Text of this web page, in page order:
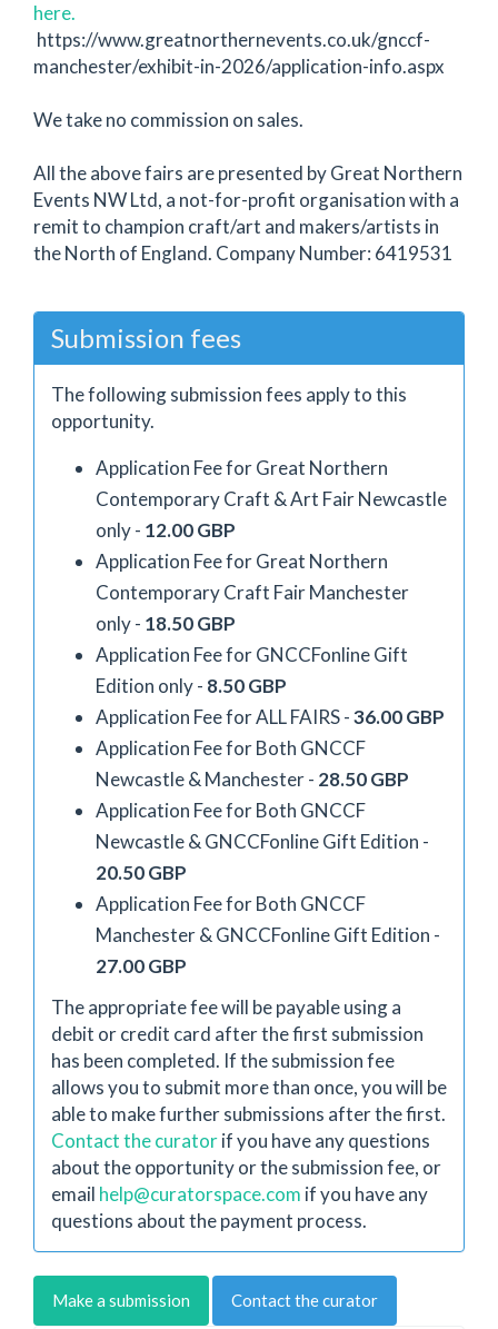
here.
https://www.greatnorthernevents.co.uk/gnccf-
manchester/exhibit-in-2026/application-info.aspx
We take no commission on sales.
All the above fairs are presented by Great Northern
Events NW Ltd, a not-for-profit organisation with a
remit to champion craft/art and makers/artists in
the North of England. Company Number: 6419531
Submission fees
The following submission fees apply to this
opportunity.
Application Fee for Great Northern
Contemporary Craft & Art Fair Newcastle
only - 12.00 GBP
Application Fee for Great Northern
Contemporary Craft Fair Manchester
only - 18.50 GBP
Application Fee for GNCCFonline Gift
Edition only - 8.50 GBP
Application Fee for ALL FAIRS -36.00 GBP
Application Fee for Both GNCCF
Newcastle & Manchester - 28.50 GBP
Application Fee for Both GNCCF
Newcastle & GNCCFonline Gift Edition -
20.50 GBP
Application Fee for Both GNCCF
Manchester & GNCCFonline Gift Edition -
27.00 GBP
The appropriate fee will be payable using a
debit or credit card after the first submission
has been completed. If the submission fee
allows you to submit more than once, you will be
able to make further submissions after the first.
Contact the curatorif you have any questions
about the opportunity or the submission fee, or
email help@curatorspace.com if you have any
questions about the payment process.
Make a submission Contact the curator